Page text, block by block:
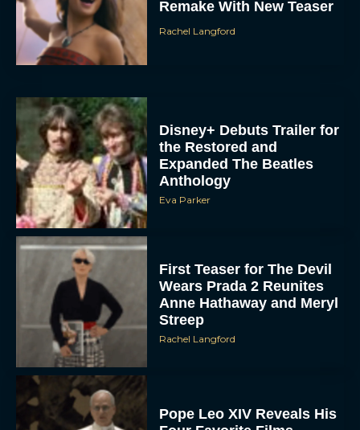
Rachel Langford
the Restored and
Expanded The Beatles
Anthology
Eva Parker
Wears Prada 2 Reunites
Anne Hathaway and Meryl
Streep
Rachel Langford
Four Favorite Films